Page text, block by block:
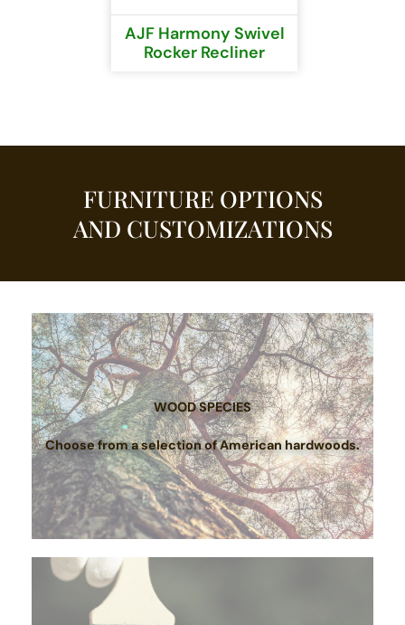
AJF Harmony Swivel
Rocker Recliner
FURNITURE OPTIONS
AND CUSTOMIZATIONS
WOOD SPECIES
Choose from a selection of American hardwoods.